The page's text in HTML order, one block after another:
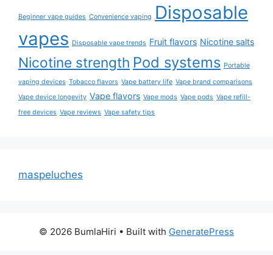
Beginner vape guides Convenience vaping
Disposable
vapes Disposable vape trends Fruit flavors Nicotine salts
Nicotine strength Pod systems Portable
vaping devices Tobacco flavors Vape battery life Vape brand comparisons
Vape device longevity Vape flavors Vape mods Vape pods Vape refill-
free devices Vape reviews Vape safety tips
maspeluches
© 2026 BumlaHiri • Built with GeneratePress